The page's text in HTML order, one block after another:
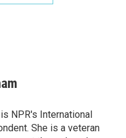
NPR's International
She is a veteran